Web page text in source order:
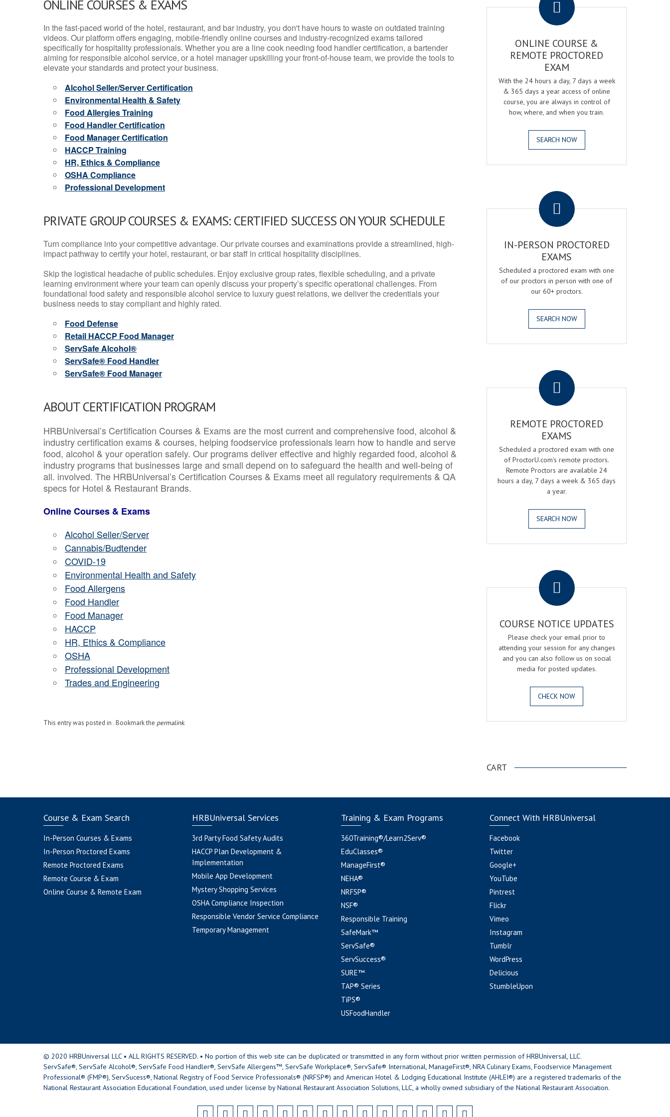
ONLINE COURSES & EXAMS
In the fast-paced world of the hotel, restaurant, and bar industry, you don't have hours to waste on outdated training
videos. Our platform offers engaging, mobile-friendly online courses and industry-recognized exams tailored
specifically for hospitality professionals. Whether you are a line cook needing food handler certification, a bartender
aiming for responsible alcohol service, or a hotel manager upskilling your front-of-house team, we provide the tools to
elevate your standards and protect your business.
Alcohol Seller/Server Certification
Environmental Health & Safety
Food Allergies Training
Food Handler Certification
Food Manager Certification
HACCP Training
HR, Ethics & Compliance
OSHA Compliance
Professional Development
PRIVATE GROUP COURSES & EXAMS: CERTIFIED SUCCESS ON YOUR SCHEDULE
Turn compliance into your competitive advantage. Our private courses and examinations provide a streamlined, high-
impact pathway to certify your hotel, restaurant, or bar staff in critical hospitality disciplines.
Skip the logistical headache of public schedules. Enjoy exclusive group rates, flexible scheduling, and a private
learning environment where your team can openly discuss your property’s specific operational challenges. From
foundational food safety and responsible alcohol service to luxury guest relations, we deliver the credentials your
business needs to stay compliant and highly rated.
Food Defense
Retail HACCP Food Manager
ServSafe Alcohol®
ServSafe® Food Handler
ServSafe® Food Manager
ABOUT CERTIFICATION PROGRAM
HRBUniversal’s Certification Courses & Exams are the most current and comprehensive food, alcohol &
industry certification exams & courses, helping foodservice professionals learn how to handle and serve
food, alcohol & your operation safely. Our programs deliver effective and highly regarded food, alcohol &
industry programs that businesses large and small depend on to safeguard the health and well-being of
all. involved. The HRBUniversal’s Certification Courses & Exams meet all regulatory requirements & QA
specs for Hotel & Restaurant Brands.
Online Courses & Exams
Alcohol Seller/Server
Cannabis/Budtender
COVID-19
Environmental Health and Safety
Food Allergens
Food Handler
Food Manager
HACCP
HR, Ethics & Compliance
OSHA
Professional Development
Trades and Engineering
This entry was posted in . Bookmark the permalink.
ONLINE COURSE &
REMOTE PROCTORED
EXAM
With the 24 hours a day, 7 days a week
& 365 days a year access of online
course, you are always in control of
how, where, and when you train.
SEARCH NOW
IN-PERSON PROCTORED
EXAMS
Scheduled a proctored exam with one
of our proctors in person with one of
our 60+ proctors.
SEARCH NOW
REMOTE PROCTORED
EXAMS
Scheduled a proctored exam with one
of ProctorU.com's remote proctors.
Remote Proctors are available 24
hours a day, 7 days a week & 365 days
a year.
SEARCH NOW
COURSE NOTICE UPDATES
Please check your email prior to
attending your session for any changes
and you can also follow us on social
media for posted updates.
CHECK NOW
CART
Course & Exam Search
In-Person Courses & Exams
In-Person Proctored Exams
Remote Proctored Exams
Remote Course & Exam
Online Course & Remote Exam
HRBUniversal Services
3rd Party Food Safety Audits
HACCP Plan Development &
Implementation
Mobile App Development
Mystery Shopping Services
OSHA Compliance Inspection
Responsible Vendor Service Compliance
Temporary Management
Training & Exam Programs
360Training®/Learn2Serv®
EduClasses®
ManageFirst®
NEHA®
NRFSP®
NSF®
Responsible Training
SafeMark™
ServSafe®
ServSuccess®
SURE™
TAP® Series
TiPS®
USFoodHandler
Connect With HRBUniversal
Facebook
Twitter
Google+
YouTube
Pintrest
Flickr
Vimeo
Instagram
Tumblr
WordPress
Delicious
StumbleUpon
© 2020 HRBUniversal LLC • ALL RIGHTS RESERVED. • No portion of this web site can be duplicated or transmitted in any form without prior written permission of HRBUniversal, LLC.
ServSafe®, ServSafe Alcohol®, ServSafe Food Handler®, ServSafe Allergens™, ServSafe Workplace®, ServSafe® International, ManageFirst®, NRA Culinary Exams, Foodservice Management
Professional® (FMP®), ServSucess®, National Registry of Food Service Professionals® (NRFSP®) and American Hotel & Lodging Educational Institute (AHLEI®) are a registered trademarks of the
National Restaurant Association Educational Foundation, used under license by National Restaurant Association Solutions, LLC, a wholly owned subsidiary of the National Restaurant Association.